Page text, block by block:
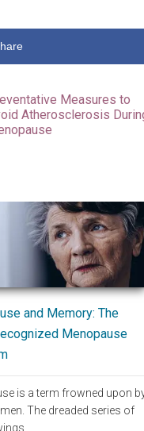
Measures to
Atherosclerosis
and Memory: The
Menopause
is a term frowned upon
The dreaded series of